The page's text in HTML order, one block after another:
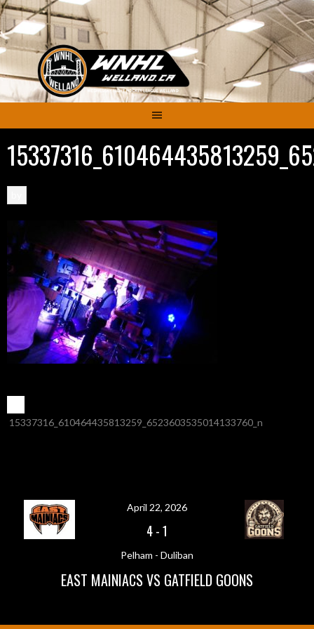
Skip
to
content
POST
15337316_610464435813259_6523603535014133760_n
April 22, 2026
4-1
Pelham - Duliban
EAST MAINIACS VS GATFIELD GOONS